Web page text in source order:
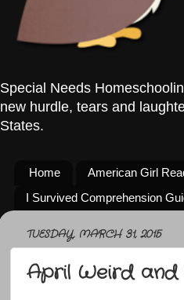
Special Needs
new hurdle, tears and
States.
Home American Girl
I Survived Comprehension
TUESDAY, MARCH 31, 2015
April Weird and